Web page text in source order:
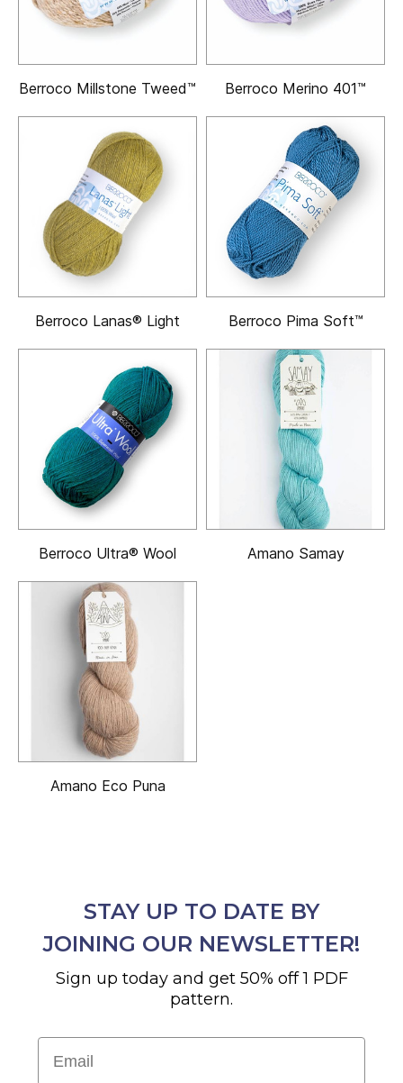
Berroco Millstone Tweed™ Berroco Merino 401™
Berroco Lanas® Light Berroco Pima Soft™
Berroco Ultra® Wool Amano Samay
Amano Eco Puna
STAY UP TO DATE BY
JOINING OUR NEWSLETTER!
Sign up today and get 50% off 1 PDF
pattern.
Email